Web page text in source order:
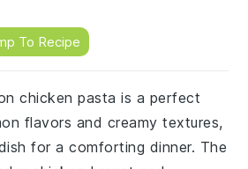
To Recipe
chicken pasta is a perfect
flavors and creamy textures,
for a comforting dinner. The